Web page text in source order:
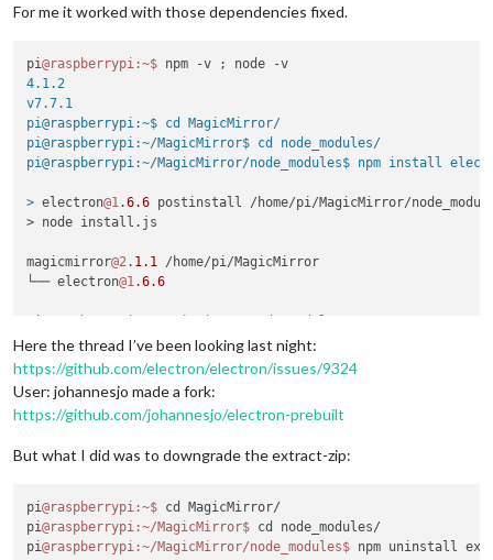
For me it worked with those dependencies fixed.
pi@raspberrypi :~$
4.1.2
v7.7.1
pi@raspberrypi:~$ cd MagicMirror/
pi@raspberrypi:~/MagicMirror$ cd node_modules/
pi@raspberrypi:~/MagicMirror/node_modules$ npm install
> electron@1.6.6 postinstall /home/pi/MagicMirror/
> node install.js
magicmirror@2. 1.1 /home/pi/MagicMirror
└── electron@1.6.6
Here the thread I’ve been looking last night:
https://github.com/electron/electron/issues/9324
User: johannesjo made a fork:
https://github.com/johannesjo/electron-prebuilt
But what I did was to downgrade the extract-zip:
pi@raspberrypi :~$ cd MagicMirror/
pi@raspberrypi :~/MagicMirror$ cd node_modules/
pi@raspberrypi :~/MagicMirror/node_modules$ npm uninstall